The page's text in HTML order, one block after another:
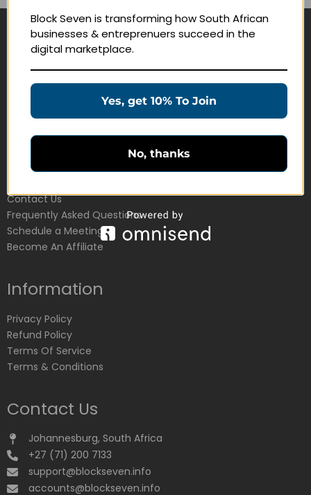
Navigate
Education Products
Customer Service
Contact Us
Frequently Asked Questions
Schedule a Meeting
Become An Affiliate
Information
Privacy Policy
Refund Policy
Terms Of Service
Terms & Conditions
Contact Us
Johannesburg, South Africa
+27 (71) 200 7133
support@blockseven.info
accounts@blockseven.info
Block Seven is transforming how South African
businesses & entreprenuers succeed in the
digital marketplace.
Yes, get 10% To Join
No, thanks